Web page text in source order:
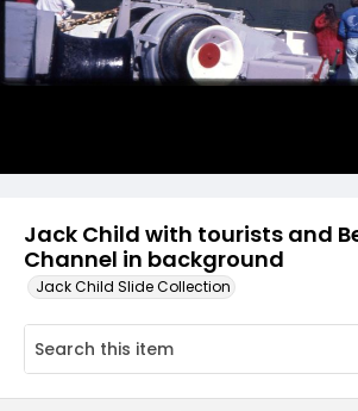
Jack Child with tourists and
Channel in background
Jack Child Slide Collection